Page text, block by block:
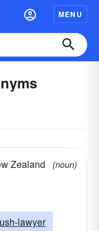
MENU
Zealand
(noun)
lawyer